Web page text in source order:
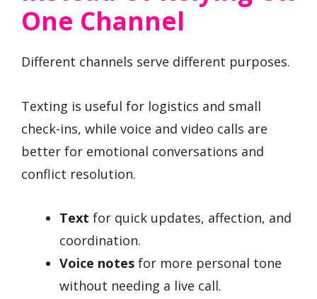
One Channel
Different channels serve different purposes.
Texting is useful for logistics and small
check-ins, while voice and video calls are
better for emotional conversations and
conflict resolution.
Text for quick updates, affection, and
coordination.
Voice notes for more personal tone
without needing a live call.